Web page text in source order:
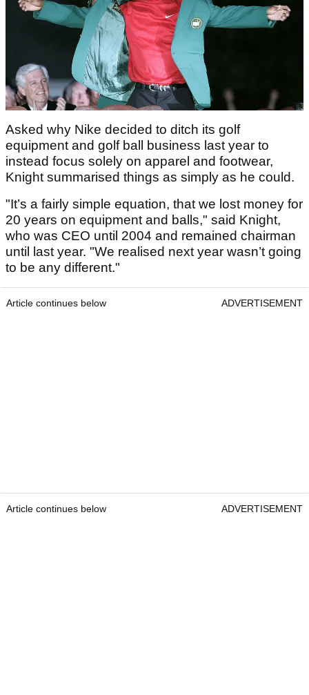
Asked why Nike decided to ditch its golf
equipment and golf ball business last year to
instead focus solely on apparel and footwear,
Knight summarised things as simply as he could.
"It’s a fairly simple equation, that we lost money for
20 years on equipment and balls," said Knight,
who was CEO until 2004 and remained chairman
until last year. "We realised next year wasn’t going
to be any different."
Article continues below ADVERTISEMENT
Article continues below ADVERTISEMENT